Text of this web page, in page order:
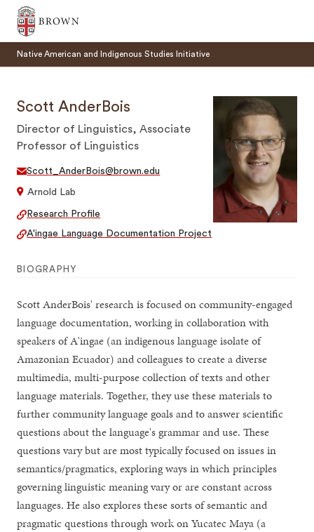
Brown University
Native American and Indigenous Studies Initiative
Scott AnderBois
Director of Linguistics, Associate
Professor of Linguistics
Scott_AnderBois@brown.edu
Arnold Lab
Research Profile
A'ingae Language Documentation Project
BIOGRAPHY
Scott AnderBois' research is focused on community-engaged
language documentation, working in collaboration with
speakers of A'ingae (an indigenous language isolate of
Amazonian Ecuador) and colleagues to create a diverse
multimedia, multi-purpose collection of texts and other
language materials. Together, they use these materials to
further community language goals and to answer scientific
questions about the language's grammar and use. These
questions vary but are most typically focused on issues in
semantics/pragmatics, exploring ways in which principles
governing linguistic meaning vary or are constant across
languages. He also explores these sorts of semantic and
pragmatic questions through work on Yucatec Maya (a
SEARCH